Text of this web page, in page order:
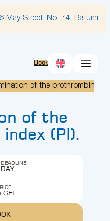
May Street, No. 74, Batumi
Book
of the prothrombin
of the
(PI).
DEADLINE:
GEL